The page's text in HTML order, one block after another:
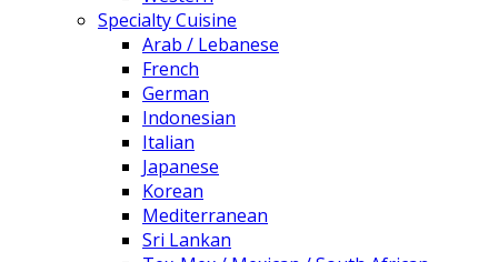
Specialty Cuisine
Arab / Lebanese
French
German
Indonesian
Italian
Japanese
Korean
Mediterranean
Sri Lankan